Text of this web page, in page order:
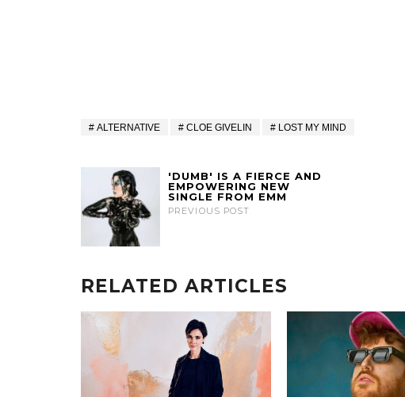
ALTERNATIVE CLOE GIVELIN LOST MY MIND
'DUMB' IS A FIERCE AND
EMPOWERING NEW
SINGLE FROM EMM
PREVIOUS POST
RELATED ARTICLES